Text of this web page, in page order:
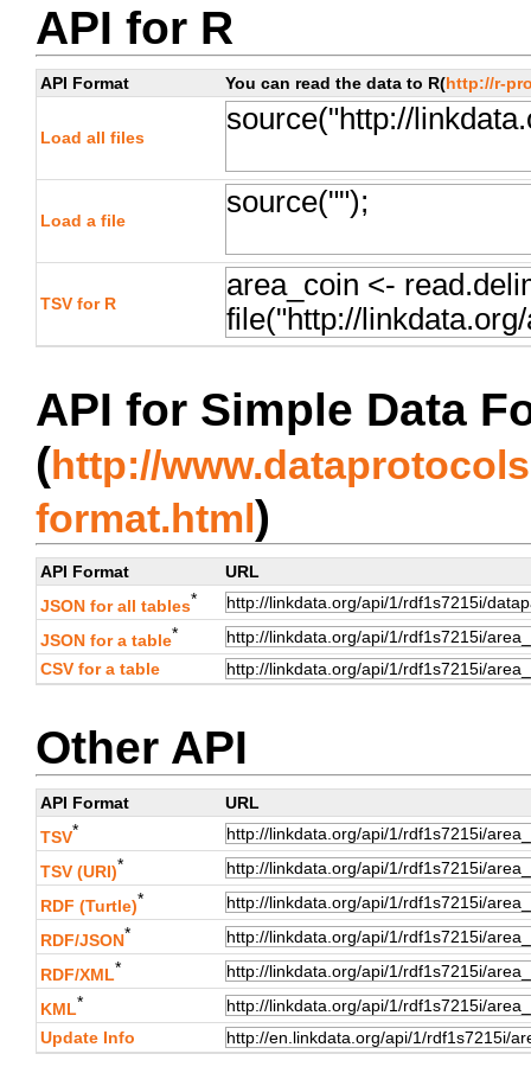
API for R
API Format You can read the data to R(http://r-
Load all files
Load a file
TSV for R
API for Simple Data
(http://
format.html)
API Format
URL
JSON for all tables*
JSON for a table*
CSV for a table
Other API
API Format
URL
TSV*
TSV (URI)*
RDF (Turtle)*
RDF/JSON*
RDF/XML*
KML*
Update Info